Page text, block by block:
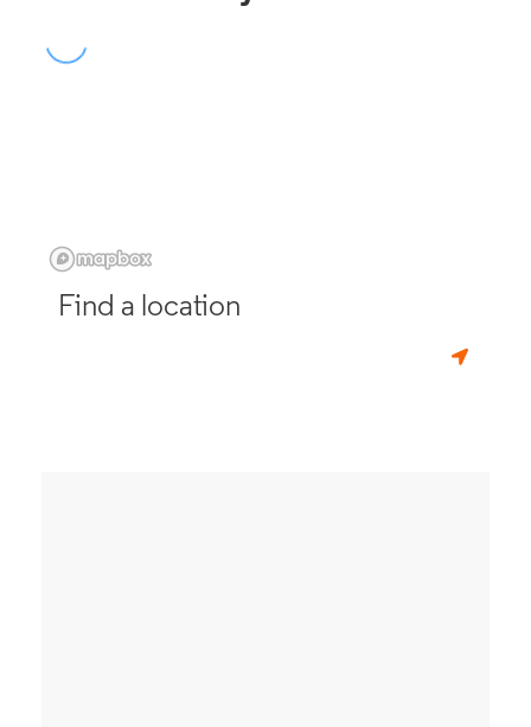
Find a location